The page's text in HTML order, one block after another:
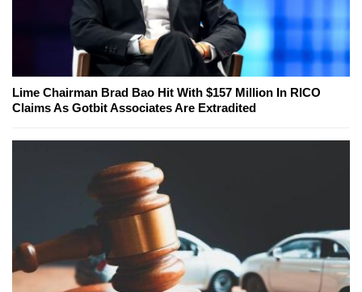
Lime Chairman Brad Bao Hit With $157 Million In RICO
Claims As Gotbit Associates Are Extradited